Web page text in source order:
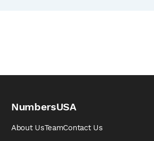
NumbersUSA
About UsTeamContact Us